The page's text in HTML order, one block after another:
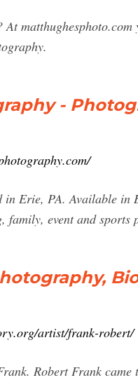
At
-
in Erie, PA. Available
family, event and sports
artist/frank-robert/
Robert Frank